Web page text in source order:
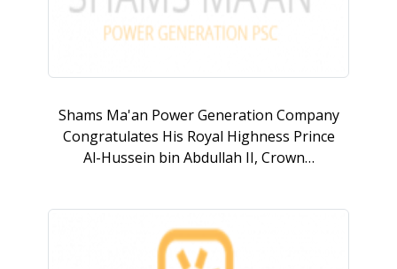
Shams Ma'an Power Generation Company
Congratulates His Royal Highness Prince
Al-Hussein bin Abdullah II, Crown…